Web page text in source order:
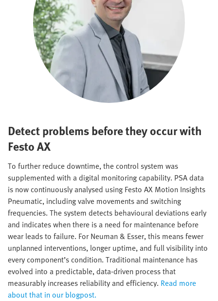
Detect problems before they occur with
Festo AX
To further reduce downtime, the control system was
supplemented with a digital monitoring capability. PSA data
is now continuously analysed using Festo AX Motion Insights
Pneumatic, including valve movements and switching
frequencies. The system detects behavioural deviations early
and indicates when there is a need for maintenance before
wear leads to failure. For Neuman & Esser, this means fewer
unplanned interventions, longer uptime, and full visibility into
every component’s condition. Traditional maintenance has
evolved into a predictable, data-driven process that
measurably increases reliability and efficiency. Read more
about that in our blogpost.